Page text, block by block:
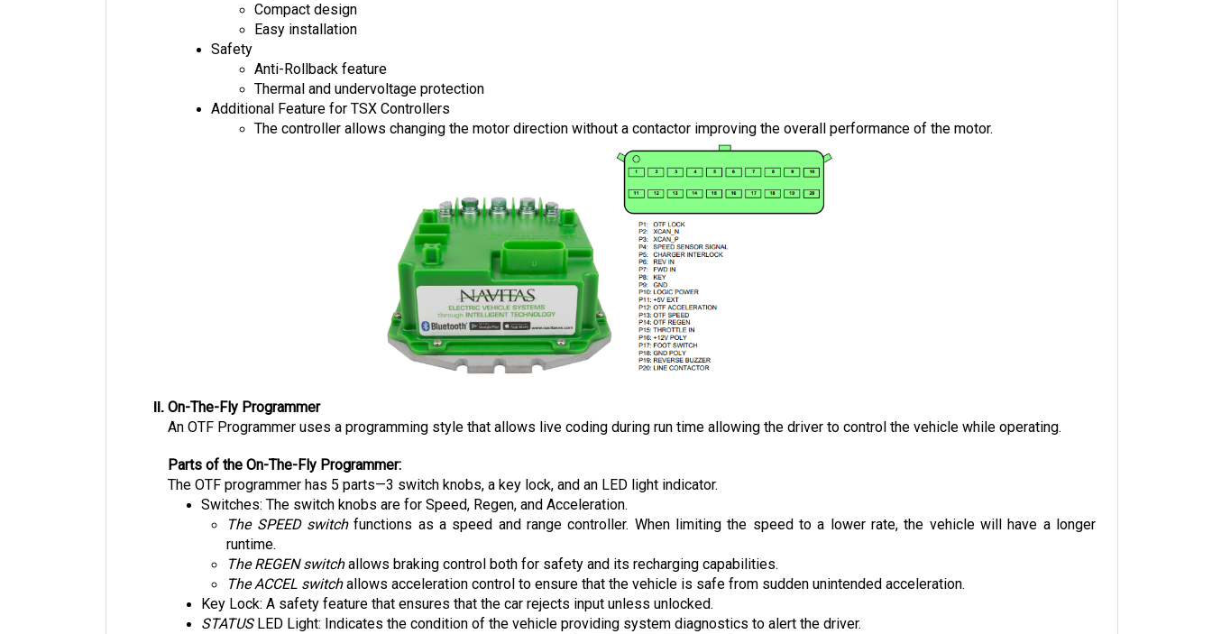
Compact design
Easy installation
Safety
Anti-Rollback feature
Thermal and undervoltage protection
Additional Feature for TSX Controllers
The controller allows changing the motor direction without a contactor improving the overall performance of the motor.
On-The-Fly Programmer
An OTF Programmer uses a programming style that allows live coding during run time allowing the driver to control the vehicle while operating.
Parts of the On-The-Fly Programmer:
The OTF programmer has 5 parts—3 switch knobs, a key lock, and an LED light indicator.
Switches: The switch knobs are for Speed, Regen, and Acceleration.
The SPEED switch functions as a speed and range controller. When limiting the speed to a lower rate, the vehicle will have a longer
runtime.
The REGEN switch allows braking control both for safety and its recharging capabilities.
The ACCEL switch allows acceleration control to ensure that the vehicle is safe from sudden unintended acceleration.
Key Lock: A safety feature that ensures that the car rejects input unless unlocked.
STATUS LED Light: Indicates the condition of the vehicle providing system diagnostics to alert the driver.